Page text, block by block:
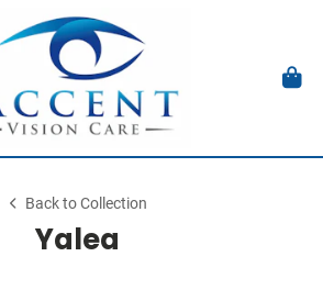
Back to Collection
Yalea